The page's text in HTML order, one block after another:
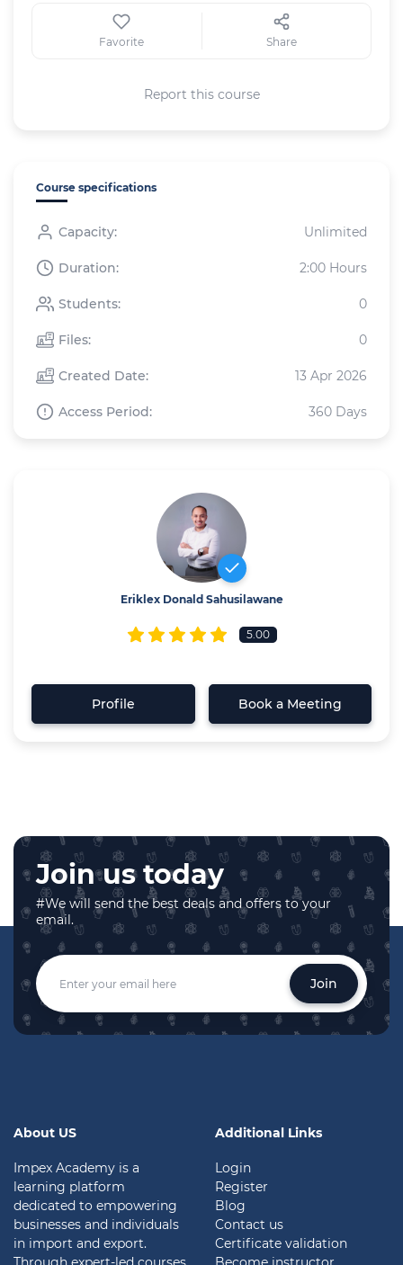
Favorite Share
Report this course
Course specifications
Capacity: Unlimited
Duration: 2:00 Hours
Students: 0
Files: 0
Created Date: 13 Apr 2026
Access Period: 360 Days
Eriklex Donald Sahusilawane
5.00
Profile Book a Meeting
Join us today
#We will send the best deals and offers to your
email.
Join
About US
Impex Academy is a
learning platform
dedicated to empowering
businesses and individuals
in import and export.
Additional Links
Login
Register
Blog
Contact us
Certificate validation